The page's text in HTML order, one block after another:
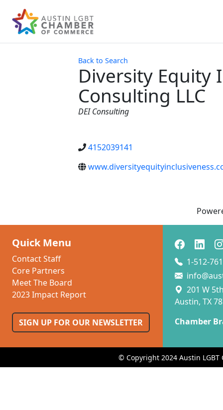
Back to Search
Diversity Equity
Consulting LLC
Categories
DEI Consulting
4152039141
Quick Menu
Contact Staff
Core Partners
Meet The Board
2023 Impact Report
SIGN UP FOR OUR NEWSLETTER
1-512-
201 W
Austin, TX
Chamber
© Copyright 2024 Austin LGBT